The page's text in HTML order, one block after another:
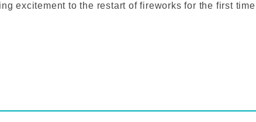
excitement to the restart of fireworks for the first